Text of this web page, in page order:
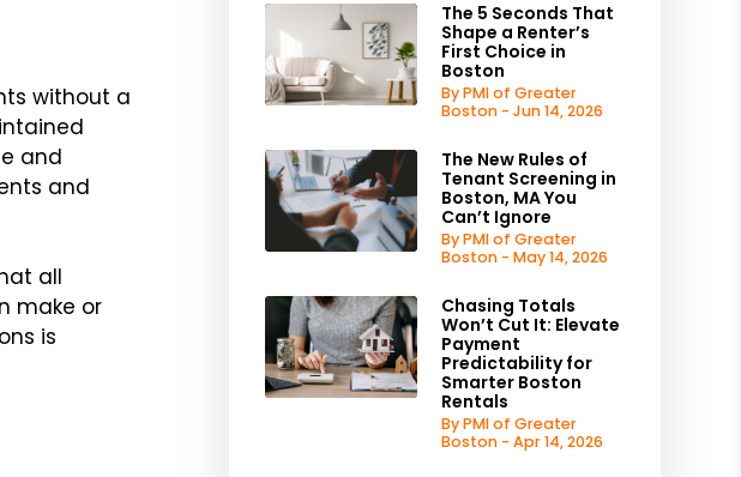
without a
and
and
all
make or
is
The 5 Seconds That
Shape a Renter’s
First Choice in
Boston
By PMI of Greater
Boston - Jun 14, 2026
The New Rules of
Tenant Screening in
Boston, MA You
Can’t Ignore
By PMI of Greater
Boston - May 14, 2026
Chasing Totals
Won’t Cut It: Elevate
Payment
Predictability for
Smarter Boston
Rentals
By PMI of Greater
Boston - Apr 14, 2026